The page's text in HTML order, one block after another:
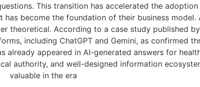
This transition has accelerated the
become the foundation of their business
theoretical. According to a case study published
including ChatGPT and Gemini, as confirmed
already appeared in AI-generated answers for
authority, and well-designed information
valuable in the era